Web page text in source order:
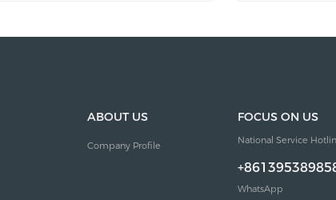
Contact Now Contact Now
ABOUT US
Company Profile
FOCUS ON US
National Service
WhatsApp